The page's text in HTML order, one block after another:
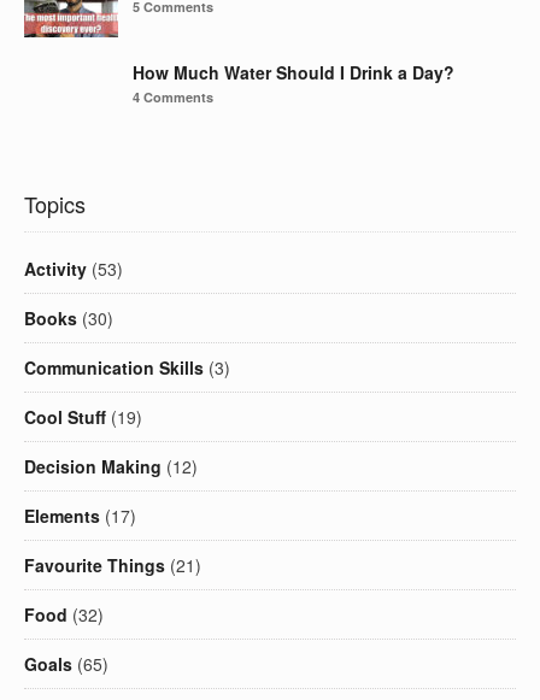
5 Comments
How Much Water Should I Drink a Day?
4 Comments
Topics
Activity (53)
Books (30)
Communication Skills (3)
Cool Stuff (19)
Decision Making (12)
Elements (17)
Favourite Things (21)
Food (32)
Goals (65)